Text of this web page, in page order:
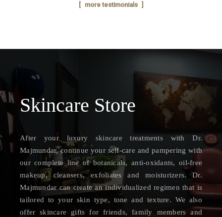
more testimonials
Skincare Store
After your luxury skincare treatments with Dr.
Majmundar, continue your self-care and pampering with
our complete line of botanicals, anti-oxidants, oil-free
makeup, cleansers, exfoliates and moisturizers. Dr.
Majmundar can create an individualized regimen that is
tailored to your skin type, tone and texture. We also
offer skincare gifts for friends, family members and